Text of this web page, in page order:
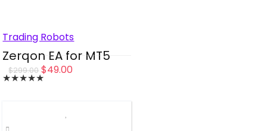
Trading Robots
Zerqon EA for MT5
★★★★★
$299.00 Original
price
$299.00.
$49.00